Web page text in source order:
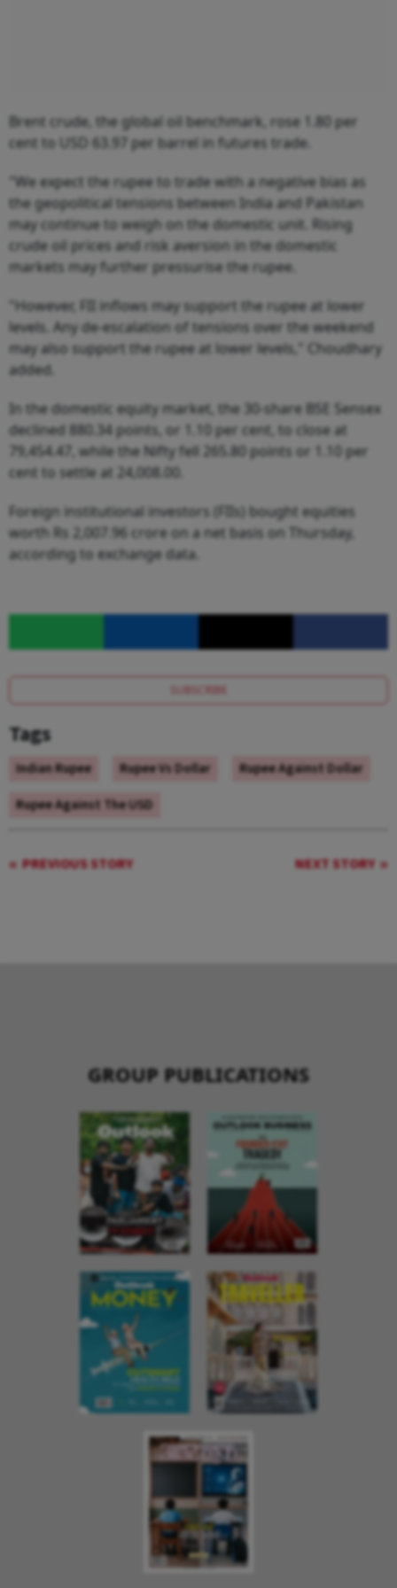
Brent crude, the global oil benchmark, rose 1.80 per
cent to USD 63.97 per barrel in futures trade.
"We expect the rupee to trade with a negative bias as
the geopolitical tensions between India and Pakistan
may continue to weigh on the domestic unit. Rising
crude oil prices and risk aversion in the domestic
markets may further pressurise the rupee.
"However, FII inflows may support the rupee at lower
levels. Any de-escalation of tensions over the weekend
may also support the rupee at lower levels," Choudhary
added.
In the domestic equity market, the 30-share BSE Sensex
declined 880.34 points, or 1.10 per cent, to close at
79,454.47, while the Nifty fell 265.80 points or 1.10 per
cent to settle at 24,008.00.
Foreign institutional investors (FIIs) bought equities
worth Rs 2,007.96 crore on a net basis on Thursday,
according to exchange data.
SUBSCRIBE
Tags
Indian Rupee Rupee Vs Dollar
Rupee Against Dollar
Rupee Against The USD
PREVIOUS STORY NEXT STORY
GROUP PUBLICATIONS